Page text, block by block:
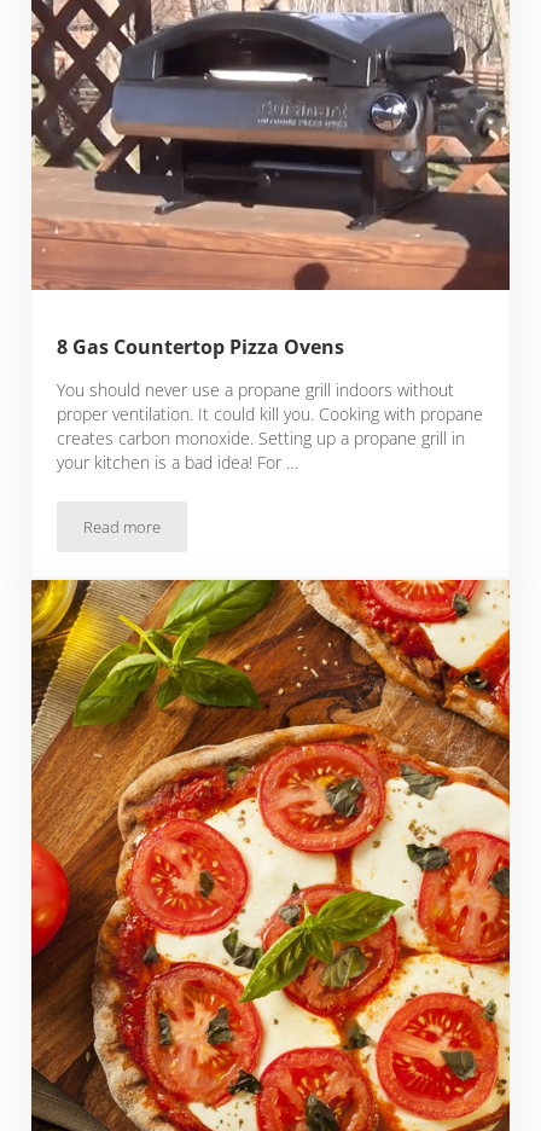
8 Gas Countertop Pizza Ovens
You should never use a propane grill indoors without
proper ventilation. It could kill you. Cooking with propane
creates carbon monoxide. Setting up a propane grill in
your kitchen is a bad idea! For …
Read more8 Gas Countertop Pizza Ovens